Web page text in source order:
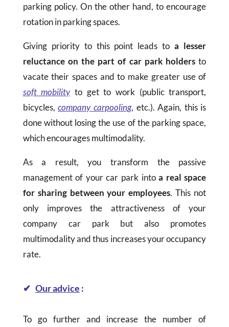
parking policy. On the other hand, to encourage
rotation in parking spaces.
Giving priority to this point leads toa lesser
reluctance on the part of car park holders to
vacate their spaces and to make greater use of
soft mobilityto get to work (public transport,
bicycles,company carpooling, etc.). Again, this is
done without losing the use of the parking space,
which encourages multimodality.
As a result, you transform the passive
management of your car park intoa real space
for sharing between your employees. This not
only improves the attractiveness of your
company car park but also promotes
multimodality and thus increases your occupancy
rate.
✔ Our advice :
To go further and increase the number of